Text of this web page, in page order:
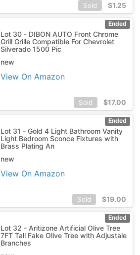
Sold $1.25
Ended
Lot 30 - DIBON AUTO Front Chrome
Grill Grille Compatible For Chevrolet
Silverado 1500 Pic
new
View On Amazon
Sold $17.00
Ended
Lot 31 - Gold 4 Light Bathroom Vanity
Light Bedroom Sconce Fixtures with
Brass Plating An
new
View On Amazon
Sold $19.00
Ended
Lot 32 - Aritizone Artificial Olive Tree
7FT Tall Fake Olive Tree with Adjustale
Branches